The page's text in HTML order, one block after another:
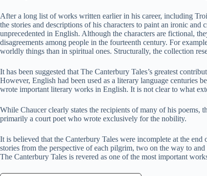
After a long list of works written earlier in his career, including
the stories and descriptions of his characters to paint an ironic
unprecedented in English. Although the characters are fictional,
disagreements among people in the fourteenth century. For
worldly things than in spiritual ones. Structurally, the collection
It has been suggested that The Canterbury Tales’s greatest
However, English had been used as a literary language centuries
wrote important literary works in English. It is not clear to what
While Chaucer clearly states the recipients of many of his poems,
primarily a court poet who wrote exclusively for the nobility.
It is believed that the Canterbury Tales were incomplete at the
stories from the perspective of each pilgrim, two on the way to
The Canterbury Tales is revered as one of the most important